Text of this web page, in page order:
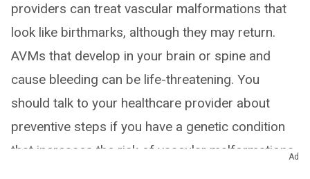
providers can treat vascular malformations that
look like birthmarks, although they may return.
AVMs that develop in your brain or spine and
cause bleeding can be life-threatening. You
should talk to your healthcare provider about
preventive steps if you have a genetic condition
that increases the risk of vascular malformations.Ad